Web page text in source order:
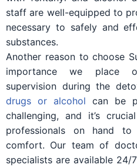
staff are well-equipped to
necessary to safely and
substances.
Another reason to choose
importance we place
supervision during the
drugs or alcohol can be
challenging, and it’s
professionals on hand
comfort. Our team of
specialists are available